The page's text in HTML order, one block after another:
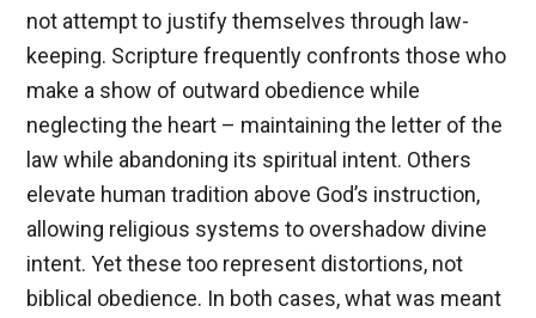
not attempt to justify themselves through law-
keeping. Scripture frequently confronts those who
make a show of outward obedience while
neglecting the heart – maintaining the letter of the
law while abandoning its spiritual intent. Others
elevate human tradition above God’s instruction,
allowing religious systems to overshadow divine
intent. Yet these too represent distortions, not
biblical obedience. In both cases, what was meant